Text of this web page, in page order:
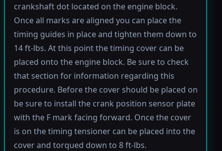
crankshaft dot located on the engine block.
Once all marks are aligned you can place the
timing guides in place and tighten them down to
14 ft-lbs. At this point the timing cover can be
placed onto the engine block. Be sure to check
that section for information regarding this
procedure. Before the cover should be placed on
be sure to install the crank position sensor plate
with the F mark facing forward. Once the cover
is on the timing tensioner can be placed into the
cover and torqued down to 8 ft-lbs.